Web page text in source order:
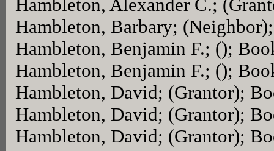
Hambleton, Alexander C.;
Hambleton, Barbary;
Hambleton, Benjamin F.; ();
Hambleton, Benjamin F.; ();
Hambleton, David; (Grantor);
Hambleton, David; (Grantor);
Hambleton, David; (Grantor);